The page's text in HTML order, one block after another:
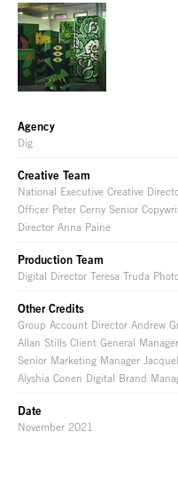
Agency
Dig
Creative Team
National Executive Creative
Officer Peter Cerny Senior
Director Anna Paine
Production Team
Digital Director Teresa Truda
Other Credits
Group Account Director Andrew
Allan Stills Client General
Senior Marketing Manager
Alyshia Conen Digital Brand
Date
November 2021